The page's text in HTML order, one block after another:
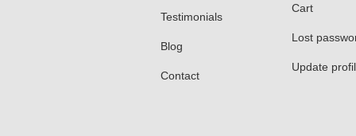
Testimonials
Blog
Contact
Cart
Lost
Update